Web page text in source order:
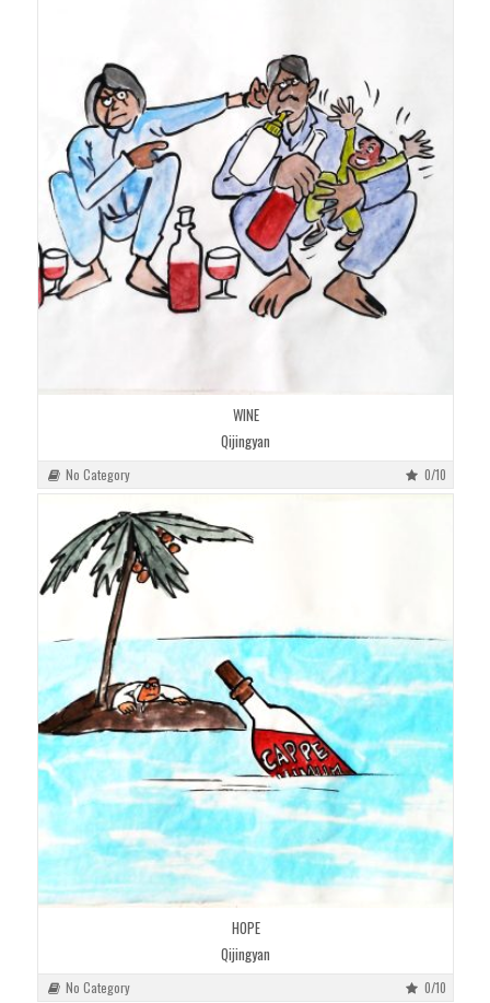
WINE
Qijingyan
No Category 0/10
HOPE
Qijingyan
No Category 0/10